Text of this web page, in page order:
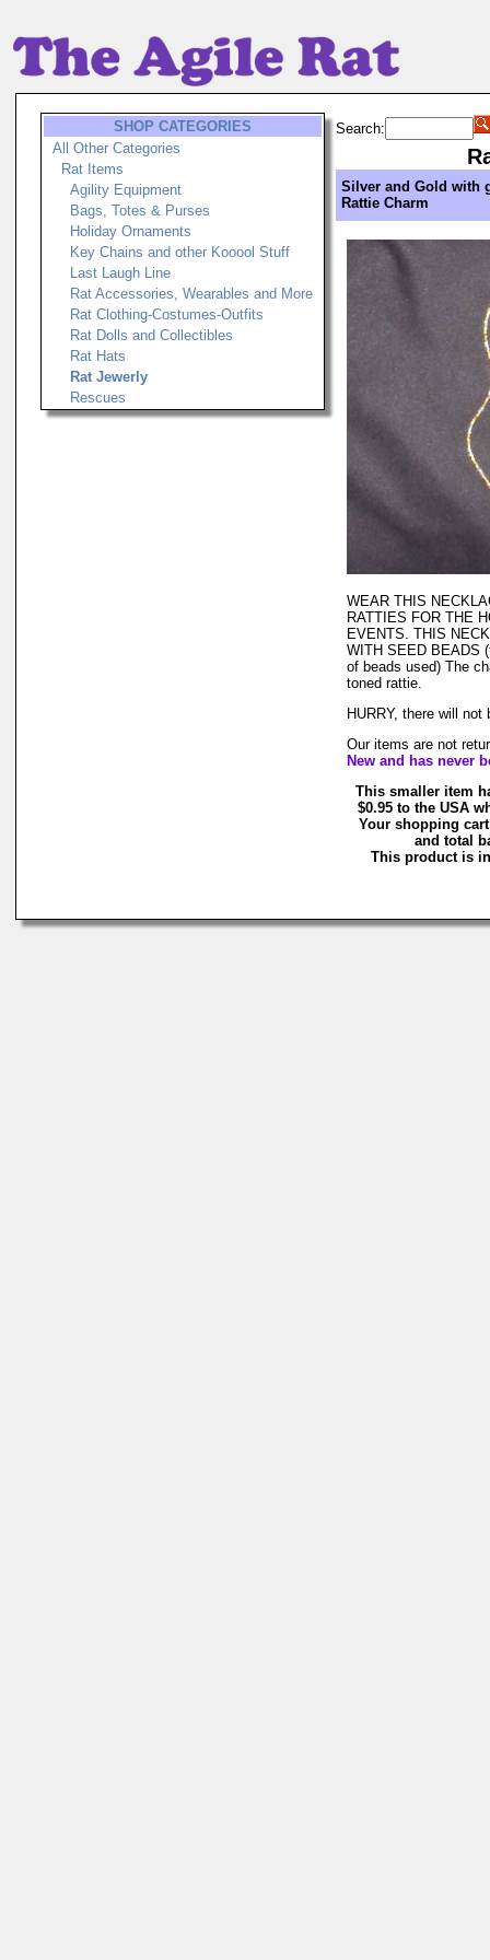
SHOP CATEGORIES
All Other Categories
Rat Items
Agility Equipment
Bags, Totes & Purses
Holiday Ornaments
Key Chains and other Kooool Stuff
Last Laugh Line
Rat Accessories, Wearables and More
Rat Clothing-Costumes-Outfits
Rat Dolls and Collectibles
Rat Hats
Rat Jewerly
Rescues
Search:
Silver and Gold with
Rattie Charm
WEAR THIS
RATTIES FOR THE
EVENTS. THIS
WITH SEED BEADS
of beads used) The
toned rattie.
HURRY, there will
Our items are not
New and has never
This smaller item
$0.95 to the USA
Your shopping
and total
This product is